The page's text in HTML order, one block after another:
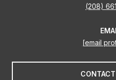
(208)
[email